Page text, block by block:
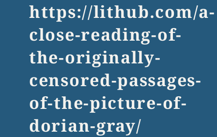
https://lithub.com/a-
close-reading-of-
the-originally-
censored-passages-
of-the-picture-of-
dorian-gray/